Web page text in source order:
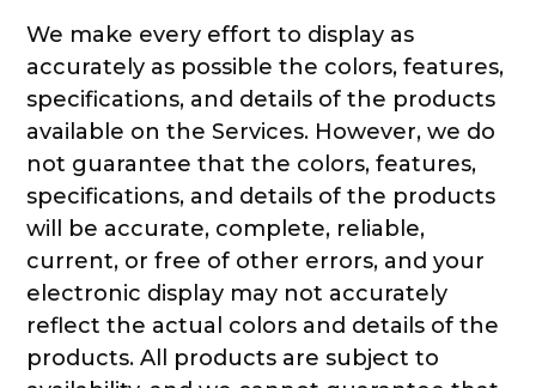
We make every effort to display as
accurately as possible the colors, features,
specifications, and details of the products
available on the Services. However, we do
not guarantee that the colors, features,
specifications, and details of the products
will be accurate, complete, reliable,
current, or free of other errors, and your
electronic display may not accurately
reflect the actual colors and details of the
products. All products are subject to